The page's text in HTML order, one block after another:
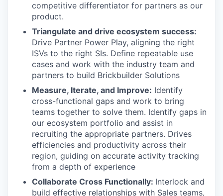
competitive differentiator for partners as our
product.
Triangulate and drive ecosystem success:
Drive Partner Power Play, aligning the right
ISVs to the right SIs. Define repeatable use
cases and work with the industry team and
partners to build Brickbuilder Solutions
Measure, Iterate, and Improve: Identify
cross-functional gaps and work to bring
teams together to solve them. Identify gaps in
our ecosystem portfolio and assist in
recruiting the appropriate partners. Drives
efficiencies and productivity across their
region, guiding on accurate activity tracking
from a depth of experience
Collaborate Cross Functionally: Interlock and
build effective relationships with Sales teams,